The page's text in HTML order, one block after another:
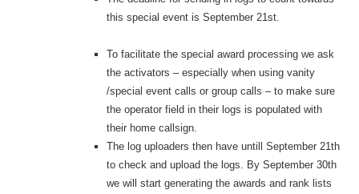
this special event is September 21st.
To facilitate the special award processing we ask
the activators – especially when using vanity
/special event calls or group calls – to make sure
the operator field in their logs is populated with
their home callsign.
The log uploaders then have untill September 21th
to check and upload the logs. By September 30th
we will start generating the awards and rank lists